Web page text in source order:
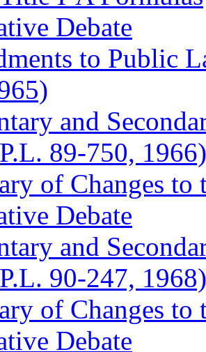
Debate
to Public
and
89-750, 1966)
of Changes
Debate
and
90-247, 1968)
of Changes
Debate